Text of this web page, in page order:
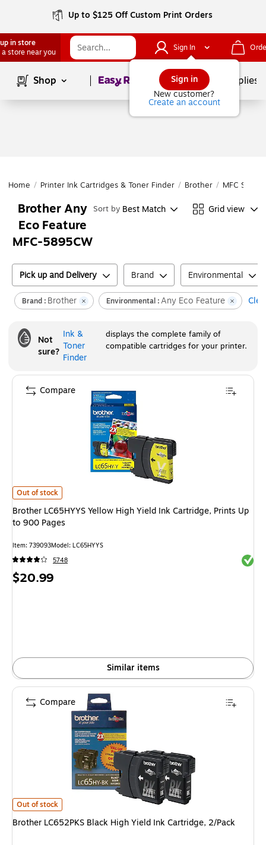
Up to $125 Off Custom Print Orders
in store
a store near you
Sign In
Sign in
New customer?
Create an account
Shop Page1of School Supplies
Home / Printer Ink Cartridges & Toner Finder / Brother / MFC Series
Brother Any
Eco Feature
MFC-5895CW
Sort by Best Match Grid view
Pick up and Delivery Brand Environmental
Brand : Brother Environmental :Any Eco Feature
Not
sure?
Ink &
Toner
Finder
displays the complete family of
compatible cartridges for your printer.
Brother LC65HYYS Yellow High Yield Ink Cartridge, Prints Up to 900
Out of stock
Brother LC65HYYS Yellow High Yield Ink Cartridge, Prints Up
to 900 Pages
Item: 739093Model: LC65HYYS
5748
Price
$20.99
Similar items
Compare
Brother LC652PKS Black High Yield Ink Cartridge, 2/Pack
Out of stock
Brother LC652PKS Black High Yield Ink Cartridge, 2/Pack
Compare